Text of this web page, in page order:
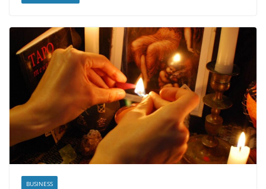
BUSINESS